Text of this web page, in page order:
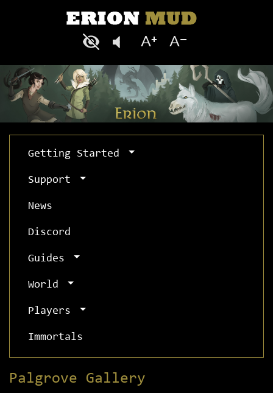
Getting Started
Support
News
Discord
Guides
World
Players
Immortals
Palgrove Gallery